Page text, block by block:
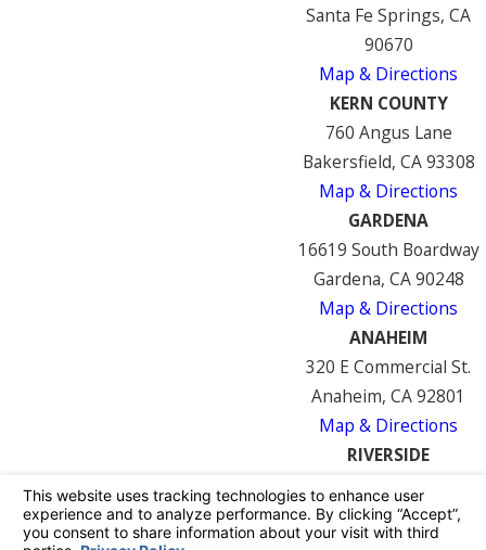
Santa Fe Springs, CA
90670
Map & Directions
KERN COUNTY
760 Angus Lane
Bakersfield, CA 93308
Map & Directions
GARDENA
16619 South Boardway
Gardena, CA 90248
Map & Directions
ANAHEIM
320 E Commercial St.
Anaheim, CA 92801
Map & Directions
RIVERSIDE
7122 Mission Blvd
Riverside, CA 92509
Map & Directions